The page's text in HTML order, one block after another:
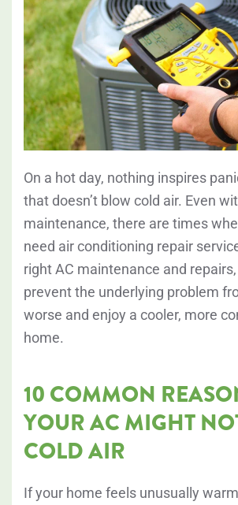
On a hot day, nothing inspires
that doesn’t blow cold air. Even
maintenance, there are times
need air conditioning repair
right AC maintenance and
prevent the underlying problem
worse and enjoy a cooler, more
home.
10 COMMON
YOUR AC MIGHT
COLD AIR
If your home feels unusually